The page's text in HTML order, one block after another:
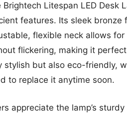
Brightech Litespan LED Desk
features. Its sleek bronze
flexible neck allows
flickering, making it
stylish but also eco-friendly,
to replace it anytime soon.
appreciate the lamp’s